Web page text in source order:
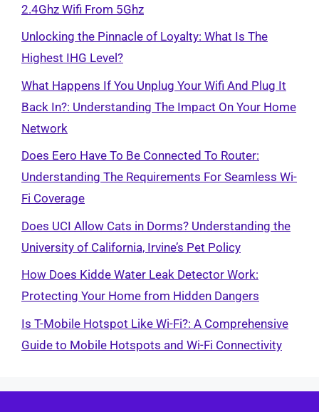
2.4Ghz Wifi From 5Ghz
Unlocking the Pinnacle of Loyalty: What Is The
Highest IHG Level?
What Happens If You Unplug Your Wifi And Plug It
Back In?: Understanding The Impact On Your Home
Network
Does Eero Have To Be Connected To Router:
Understanding The Requirements For Seamless Wi-
Fi Coverage
Does UCI Allow Cats in Dorms? Understanding the
University of California, Irvine’s Pet Policy
How Does Kidde Water Leak Detector Work:
Protecting Your Home from Hidden Dangers
Is T-Mobile Hotspot Like Wi-Fi?: A Comprehensive
Guide to Mobile Hotspots and Wi-Fi Connectivity